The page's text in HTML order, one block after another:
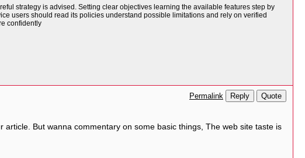
strategy is advised. Setting clear objectives learning the available features step by
users should read its policies understand possible limitations and rely on verified
confidently
Permalink Reply Quote
But wanna commentary on some basic things, The web site taste is